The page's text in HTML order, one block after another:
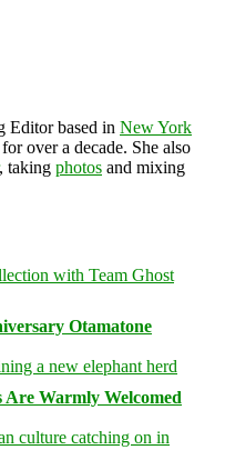
Editor based in New York
over a decade. She also
, taking photos and mixing
Otamatone
Are Warmly Welcomed